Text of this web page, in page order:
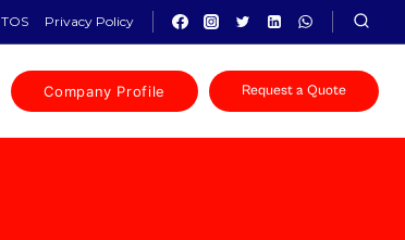
TOS Privacy Policy
Company Profile Request a Quote